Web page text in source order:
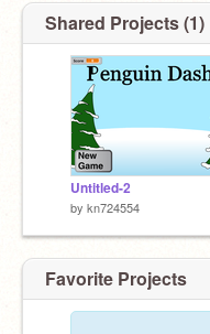
Shared Projects (1)
Untitled-2
by kn724554
Favorite Projects